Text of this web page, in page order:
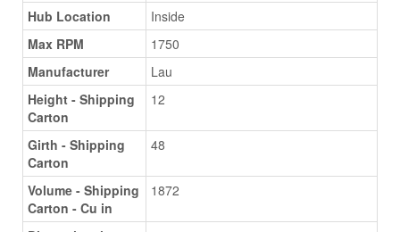
Hub Location
Inside
Max RPM
1750
Manufacturer
Lau
Height - Shipping
Carton
12
Girth - Shipping
Carton
48
Volume - Shipping
Carton - Cu in
1872